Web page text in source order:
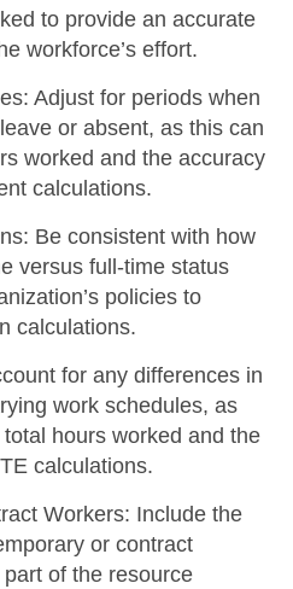
to provide an accurate
workforce’s effort.
Adjust for periods when
or absent, as this can
worked and the accuracy
calculations.
Be consistent with how
versus full-time status
policies to
calculations.
for any differences in
work schedules, as
hours worked and the
calculations.
Workers: Include the
or contract
of the resource